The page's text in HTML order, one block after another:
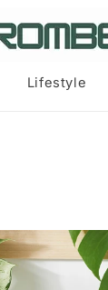
Lifestyle